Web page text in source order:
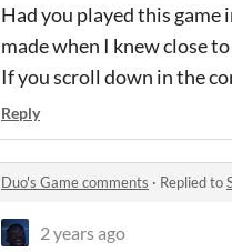
Had you played this
made when I knew close
If you scroll down in the
Reply
Duo's Game comments · Replied to
2 years ago